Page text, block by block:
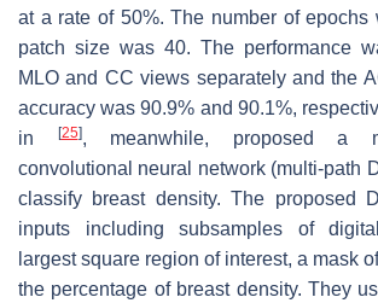
at a rate of 50%. The number of epochs
patch size was 40. The performance
MLO and CC views separately and the
accuracy was 90.9% and 90.1%,
in
[25], meanwhile, proposed a
convolutional neural network (multi-path
classify breast density. The proposed
inputs including subsamples of
largest square region of interest, a mask
the percentage of breast density. They